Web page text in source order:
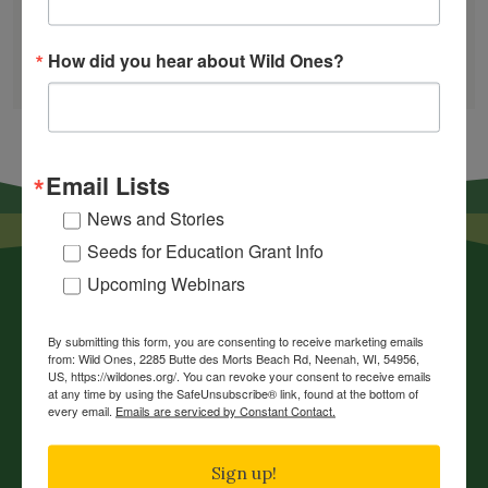
FIND A NURSERY
RECOMMEND A NURSERY
News
Chapters
How did you hear about Wild Ones?
Email Lists
News and Stories
Seeds for Education Grant Info
Upcoming Webinars
By submitting this form, you are consenting to receive marketing emails
from: Wild Ones, 2285 Butte des Morts Beach Rd, Neenah, WI, 54956,
US, https://wildones.org/. You can revoke your consent to receive emails
at any time by using the SafeUnsubscribe® link, found at the bottom of
every email. Emails are serviced by Constant Contact.
Sign up!